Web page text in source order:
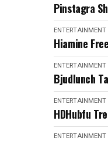
Pinstagra
ENTERTAINMENT
Hiamine
ENTERTAINMENT
Bjudlunch
ENTERTAINMENT
HDHubfu
ENTERTAINMENT